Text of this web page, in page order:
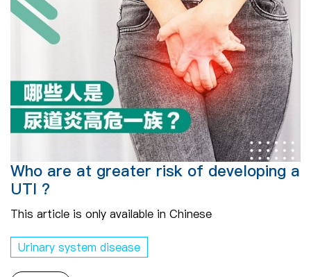
Who are at greater risk of developing a
UTI ?
This article is only available in Chinese
Urinary system disease